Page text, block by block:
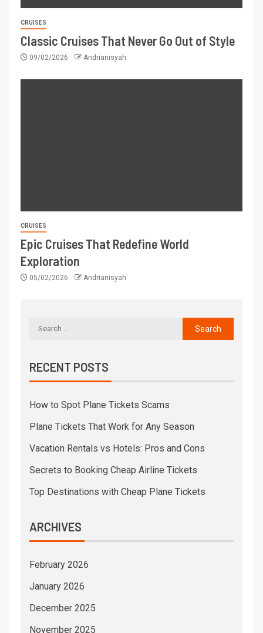
CRUISES
Classic Cruises That Never Go Out of Style
09/02/2026 Andrianisyah
CRUISES
Epic Cruises That Redefine World
Exploration
05/02/2026 Andrianisyah
RECENT POSTS
How to Spot Plane Tickets Scams
Plane Tickets That Work for Any Season
Vacation Rentals vs Hotels: Pros and Cons
Secrets to Booking Cheap Airline Tickets
Top Destinations with Cheap Plane Tickets
ARCHIVES
February 2026
January 2026
December 2025
November 2025